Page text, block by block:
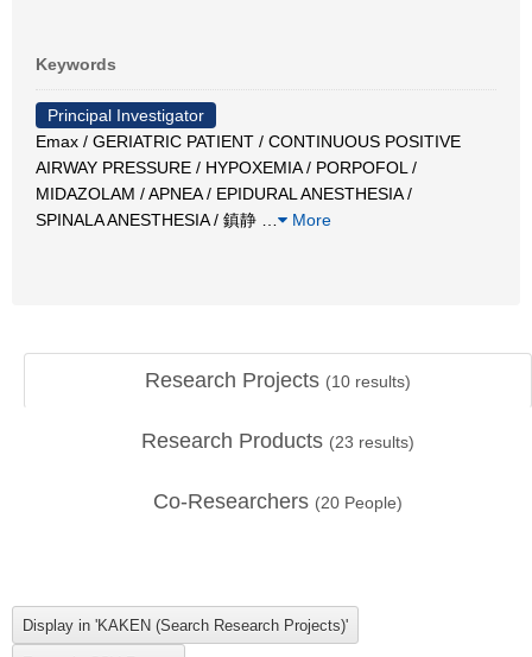
Keywords
Principal Investigator
Emax / GERIATRIC PATIENT / CONTINUOUS POSITIVE
AIRWAY PRESSURE / HYPOXEMIA / PORPOFOL /
MIDAZOLAM / APNEA / EPIDURAL ANESTHESIA /
SPINALA ANESTHESIA / 鎮静
More
Research Projects (10 results)
Research Products (23 results)
Co-Researchers (20 People)